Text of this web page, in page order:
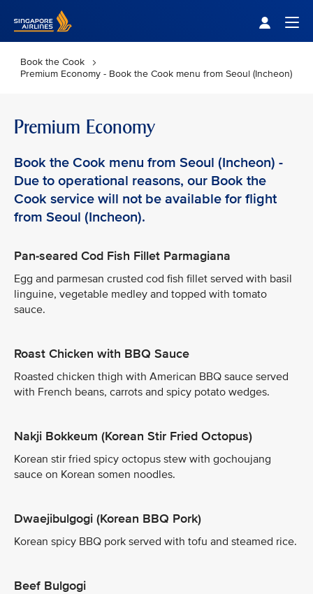
Book the Cook
Premium Economy - Book the Cook menu from Seoul (Incheon)
Premium Economy
Book the Cook menu from Seoul (Incheon) -
Due to operational reasons, our Book the
Cook service will not be available for flight
from Seoul (Incheon).
Pan-seared Cod Fish Fillet Parmagiana
Egg and parmesan crusted cod fish fillet served with basil
linguine, vegetable medley and topped with tomato
sauce.
Roast Chicken with BBQ Sauce
Roasted chicken thigh with American BBQ sauce served
with French beans, carrots and spicy potato wedges.
Nakji Bokkeum (Korean Stir Fried Octopus)
Korean stir fried spicy octopus stew with gochoujang
sauce on Korean somen noodles.
Dwaejibulgogi (Korean BBQ Pork)
Korean spicy BBQ pork served with tofu and steamed rice.
Beef Bulgogi